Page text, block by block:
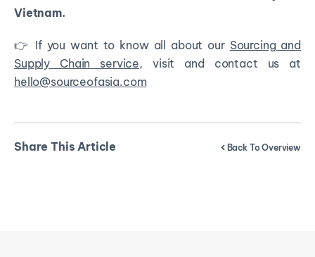
Vietnam.
👉 If you want to know all about our Sourcing and
Supply Chain service, visit and contact us at
hello@sourceofasia.com
Share This Article Back To Overview